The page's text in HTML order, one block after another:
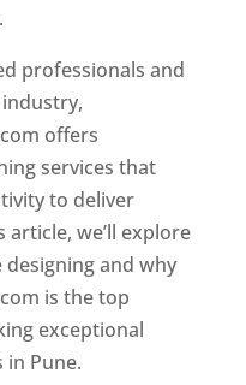
professionals and
offers
services that
to deliver
we’ll explore
and why
is the top
exceptional
in Pune.